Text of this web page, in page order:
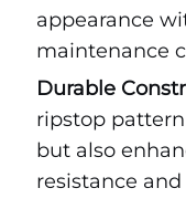
appearance
maintenance
Durable
ripstop
but also
resistance